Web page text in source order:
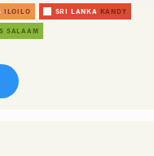
ILOILO SRI LANKA KANDY
SALAAM